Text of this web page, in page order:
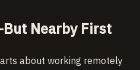
Nearby First
about working remotely